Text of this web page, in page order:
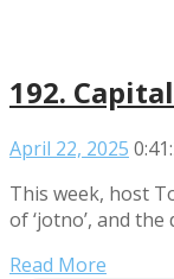
192.
April 22, 2025
This week, host
of ‘jotno’, and
Read More